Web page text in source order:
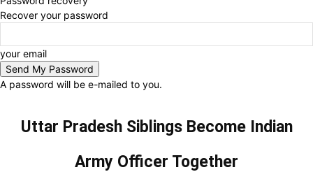
Recover your password
your email
A password will be e-mailed to you.
Uttar Pradesh Siblings Become Indian
Army Officer Together